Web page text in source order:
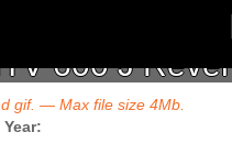
600 J
gif. — Max file size 4Mb.
Year: